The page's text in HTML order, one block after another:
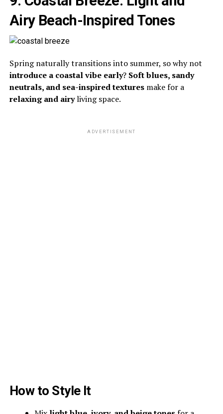
Airy Beach-Inspired Tones
Spring naturally transitions into summer, so why not
introduce a coastal vibe early? Soft blues, sandy
neutrals, and sea-inspired texturesmake for a
relaxing and airyliving space.
ADVERTISEMENT
How to Style It